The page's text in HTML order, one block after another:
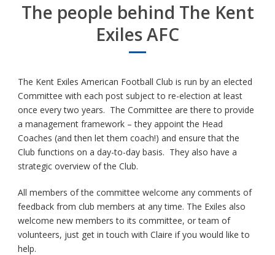
The people behind The Kent
Exiles AFC
The Kent Exiles American Football Club is run by an elected
Committee with each post subject to re-election at least
once every two years. The Committee are there to provide
a management framework – they appoint the Head
Coaches (and then let them coach!) and ensure that the
Club functions on a day-to-day basis. They also have a
strategic overview of the Club.
All members of the committee welcome any comments of
feedback from club members at any time. The Exiles also
welcome new members to its committee, or team of
volunteers, just get in touch with Claire if you would like to
help.